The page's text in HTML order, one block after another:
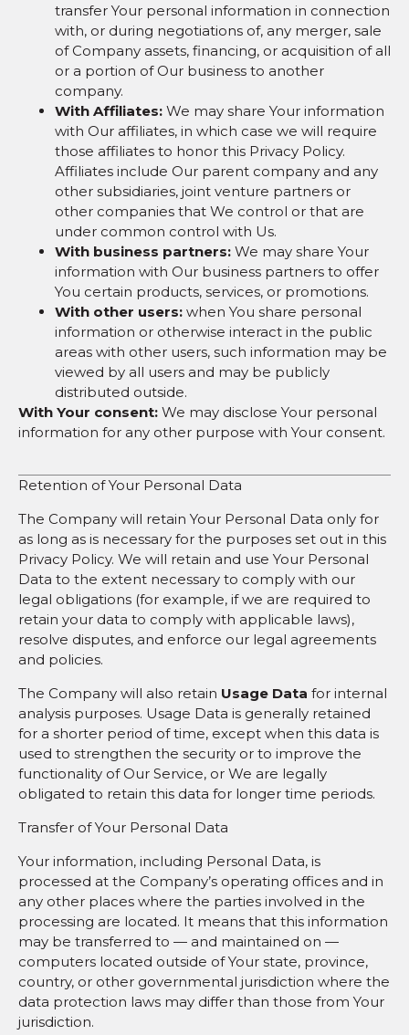
transfer Your personal information in connection
with, or during negotiations of, any merger, sale
of Company assets, financing, or acquisition of all
or a portion of Our business to another
company.
With Affiliates: We may share Your information
with Our affiliates, in which case we will require
those affiliates to honor this Privacy Policy.
Affiliates include Our parent company and any
other subsidiaries, joint venture partners or
other companies that We control or that are
under common control with Us.
With business partners: We may share Your
information with Our business partners to offer
You certain products, services, or promotions.
With other users: when You share personal
information or otherwise interact in the public
areas with other users, such information may be
viewed by all users and may be publicly
distributed outside.
With Your consent: We may disclose Your personal
information for any other purpose with Your consent.
Retention of Your Personal Data
The Company will retain Your Personal Data only for
as long as is necessary for the purposes set out in this
Privacy Policy. We will retain and use Your Personal
Data to the extent necessary to comply with our
legal obligations (for example, if we are required to
retain your data to comply with applicable laws),
resolve disputes, and enforce our legal agreements
and policies.
The Company will also retain Usage Data for internal
analysis purposes. Usage Data is generally retained
for a shorter period of time, except when this data is
used to strengthen the security or to improve the
functionality of Our Service, or We are legally
obligated to retain this data for longer time periods.
Transfer of Your Personal Data
Your information, including Personal Data, is
processed at the Company’s operating offices and in
any other places where the parties involved in the
processing are located. It means that this information
may be transferred to — and maintained on —
computers located outside of Your state, province,
country, or other governmental jurisdiction where the
data protection laws may differ than those from Your
jurisdiction.